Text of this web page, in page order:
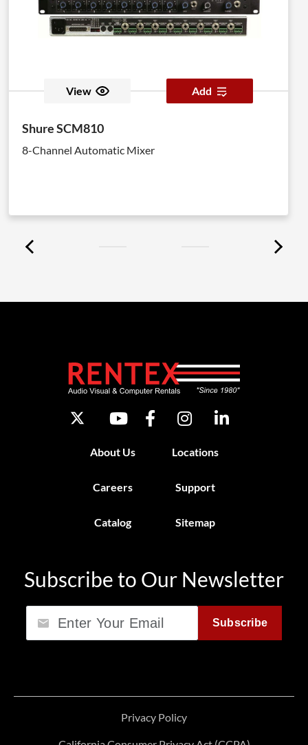
View Add
Shure SCM810
8-Channel Automatic Mixer
About Us Locations
Careers Support
Catalog Sitemap
Subscribe to Our Newsletter
Email
Subscribe
Privacy Policy